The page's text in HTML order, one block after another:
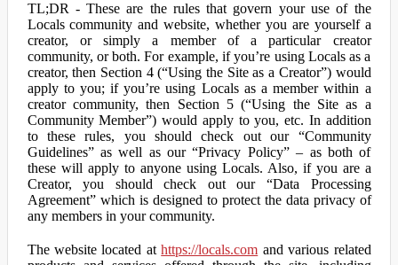
TL;DR - These are the rules that govern your use of the
Locals community and website, whether you are yourself a
creator, or simply a member of a particular creator
community, or both. For example, if you’re using Locals as a
creator, then Section 4 (“Using the Site as a Creator”) would
apply to you; if you’re using Locals as a member within a
creator community, then Section 5 (“Using the Site as a
Community Member”) would apply to you, etc. In addition
to these rules, you should check out our “Community
Guidelines” as well as our “Privacy Policy” – as both of
these will apply to anyone using Locals. Also, if you are a
Creator, you should check out our “Data Processing
Agreement” which is designed to protect the data privacy of
any members in your community.
The website located athttps://locals.com and various related